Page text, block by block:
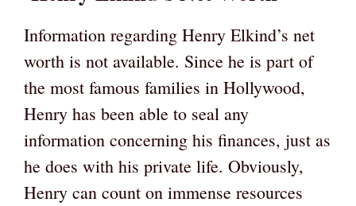
Information regarding Henry Elkind’s net
worth is not available. Since he is part of
the most famous families in Hollywood,
Henry has been able to seal any
information concerning his finances, just as
he does with his private life. Obviously,
Henry can count on immense resources